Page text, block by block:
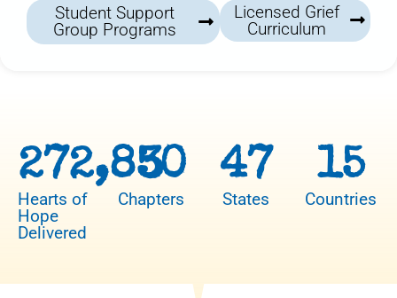
Student Support
Group Programs
Licensed Grief
Curriculum
Hearts of
Hope
Delivered
272,850
Chapters
3
States
47
Countries
15